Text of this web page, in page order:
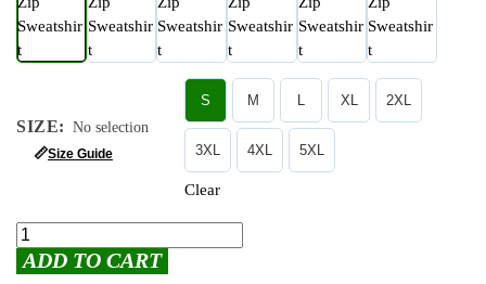
SIZE: No selection
📏Size Guide
S M L XL 2XL
3XL 4XL 5XL
Clear
ADD TO CART